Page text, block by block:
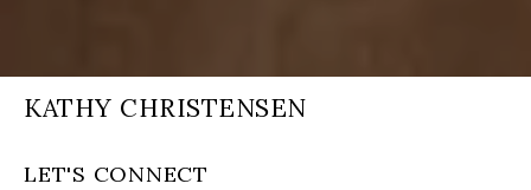
KATHY CHRISTENSEN
LET'S CONNECT